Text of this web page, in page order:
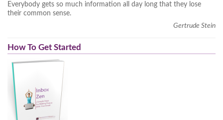
Everybody gets so much information all day long that they lose
their common sense.
Gertrude Stein
How To Get Started